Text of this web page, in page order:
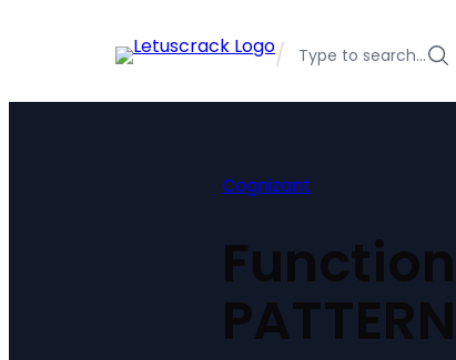
/ Type to search…
Cognizant
PATTERN